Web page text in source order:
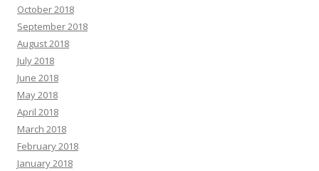
October 2018
September 2018
August 2018
July 2018
June 2018
May 2018
April 2018
March 2018
February 2018
January 2018